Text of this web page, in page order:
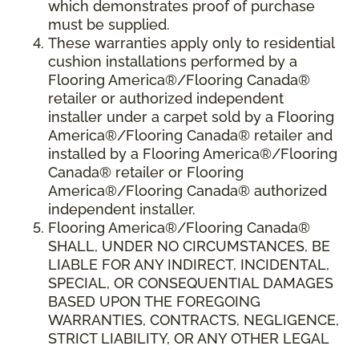
which demonstrates proof of purchase
must be supplied.
These warranties apply only to residential
cushion installations performed by a
Flooring America®/Flooring Canada®
retailer or authorized independent
installer under a carpet sold by a Flooring
America®/Flooring Canada® retailer and
installed by a Flooring America®/Flooring
Canada® retailer or Flooring
America®/Flooring Canada® authorized
independent installer.
Flooring America®/Flooring Canada®
SHALL, UNDER NO CIRCUMSTANCES, BE
LIABLE FOR ANY INDIRECT, INCIDENTAL,
SPECIAL, OR CONSEQUENTIAL DAMAGES
BASED UPON THE FOREGOING
WARRANTIES, CONTRACTS, NEGLIGENCE,
STRICT LIABILITY, OR ANY OTHER LEGAL